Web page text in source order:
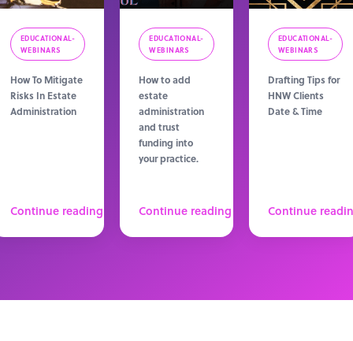
EDUCATIONAL-
WEBINARS
How To Mitigate
Risks In Estate
Administration
Continue reading
EDUCATIONAL-
WEBINARS
How to add
estate
administration
and trust
funding into
your practice.
Continue reading
EDUCATIONAL-
WEBINARS
Drafting Tips for
HNW Clients
Date & Time
Continue